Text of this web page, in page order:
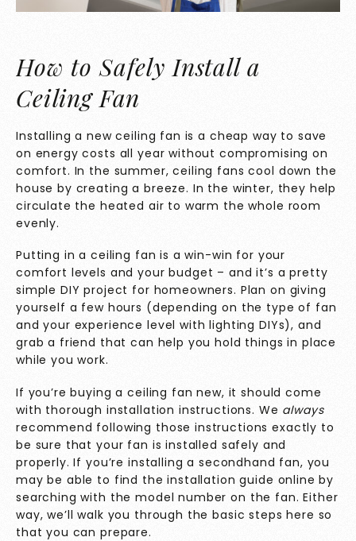
How to Safely Install a
Ceiling Fan
Installing a new ceiling fan is a cheap way to save
on energy costs all year without compromising on
comfort. In the summer, ceiling fans cool down the
house by creating a breeze. In the winter, they help
circulate the heated air to warm the whole room
evenly.
Putting in a ceiling fan is a win-win for your
comfort levels and your budget – and it’s a pretty
simple DIY project for homeowners. Plan on giving
yourself a few hours (depending on the type of fan
and your experience level with lighting DIYs), and
grab a friend that can help you hold things in place
while you work.
If you’re buying a ceiling fan new, it should come
with thorough installation instructions. We always
recommend following those instructions exactly to
be sure that your fan is installed safely and
properly. If you’re installing a secondhand fan, you
may be able to find the installation guide online by
searching with the model number on the fan. Either
way, we’ll walk you through the basic steps here so
that you can prepare.